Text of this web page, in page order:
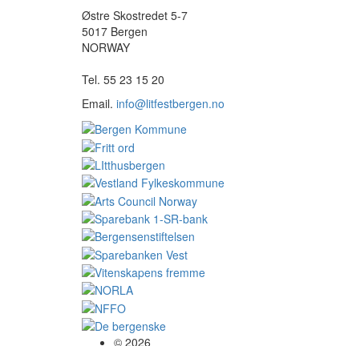
Østre Skostredet 5-7
5017 Bergen
NORWAY
Tel. 55 23 15 20
Email. info@litfestbergen.no
© 2026